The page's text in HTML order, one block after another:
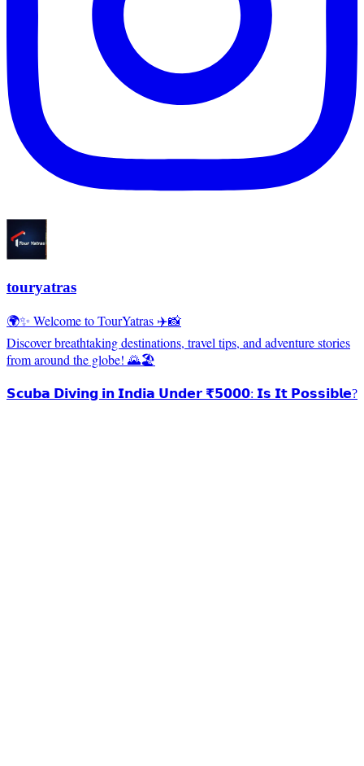
touryatras
🌍✨ Welcome to TourYatras ✈️📸
Discover breathtaking destinations, travel tips, and adventure stories
from around the globe! 🌄🏖️
𝗦𝗰𝘂𝗯𝗮 𝗗𝗶𝘃𝗶𝗻𝗴 𝗶𝗻 𝗜𝗻𝗱𝗶𝗮 𝗨𝗻𝗱𝗲𝗿 ₹𝟱𝟬𝟬𝟬: 𝗜𝘀 𝗜𝘁 𝗣𝗼𝘀𝘀𝗶𝗯𝗹𝗲?